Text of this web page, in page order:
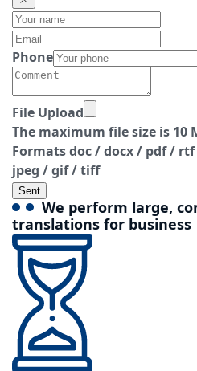
Phone
File Upload
The maximum file size is 10
Formats doc / docx / pdf /
jpeg / gif / tiff
Sent
We perform large,
translations for business